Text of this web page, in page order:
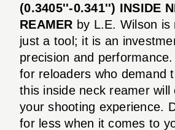
(0.3405''-0.341'') INSIDE
REAMER by L.E. Wilson is
just a tool; it is an
precision and performance.
for reloaders who demand
this inside neck reamer will
your shooting experience.
for less when it comes to